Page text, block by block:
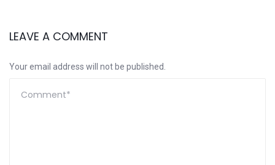
LEAVE A COMMENT
Your email address will not be published.